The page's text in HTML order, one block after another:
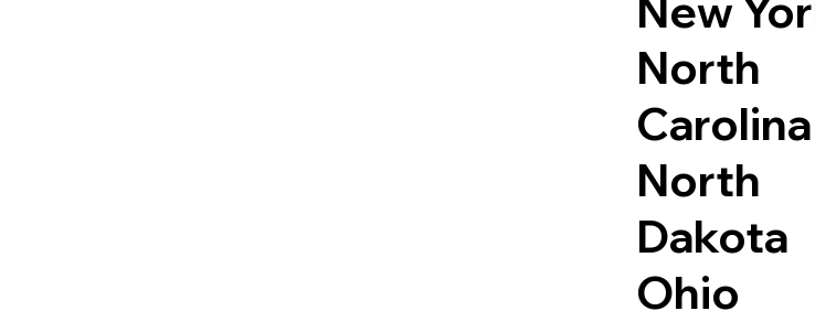
North
Carolina
North
Dakota
Ohio